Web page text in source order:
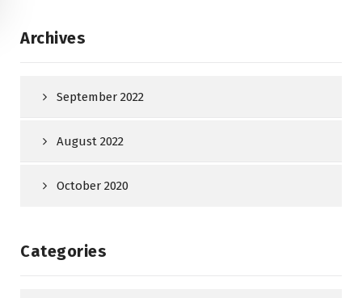
Archives
September 2022
August 2022
October 2020
Categories